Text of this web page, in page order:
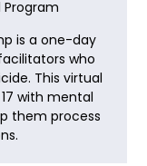
Program
is a one-day
who
This virtual
with mental
them process